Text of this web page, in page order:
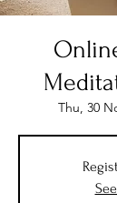
Thu, 30